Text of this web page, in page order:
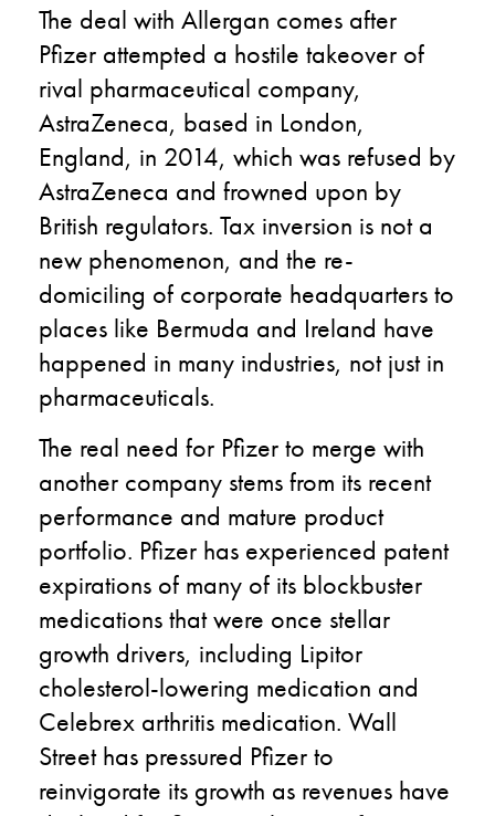
The deal with Allergan comes after
Pfizer attempted a hostile takeover of
rival pharmaceutical company,
AstraZeneca, based in London,
England, in 2014, which was refused by
AstraZeneca and frowned upon by
British regulators. Tax inversion is not a
new phenomenon, and the re-
domiciling of corporate headquarters to
places like Bermuda and Ireland have
happened in many industries, not just in
pharmaceuticals.
The real need for Pfizer to merge with
another company stems from its recent
performance and mature product
portfolio. Pfizer has experienced patent
expirations of many of its blockbuster
medications that were once stellar
growth drivers, including Lipitor
cholesterol-lowering medication and
Celebrex arthritis medication. Wall
Street has pressured Pfizer to
reinvigorate its growth as revenues have